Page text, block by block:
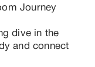
Journey
dive in the
and connect